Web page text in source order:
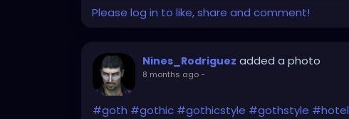
Please log in to like, share and comment!
Nines_Rodriguez added a photo
8 months ago-
#goth #gothic #gothicstyle #gothstyle #hotel